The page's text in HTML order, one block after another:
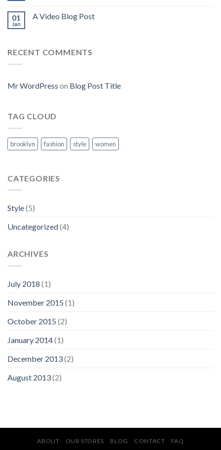
01
Jan
A Video Blog Post
RECENT COMMENTS
Mr WordPress on Blog Post Title
TAG CLOUD
brooklyn fashion style women
CATEGORIES
Style(5)
Uncategorized(4)
ARCHIVES
July 2018 (1)
November 2015 (1)
October 2015 (2)
January 2014(1)
December 2013(2)
August 2013(2)
ABOUT OUR STORES BLOG CONTACT FAQ